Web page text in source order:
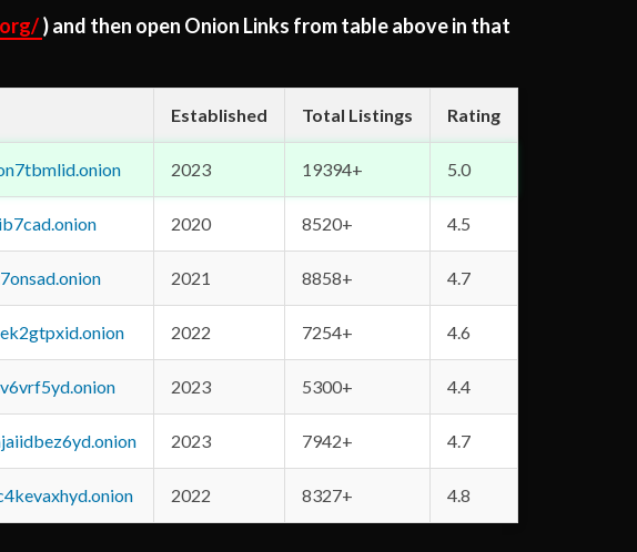
) and then open Onion Links from table above in that
Established Total Listings Rating
2023 19394+ 5.0
2020 8520+ 4.5
2021 8858+ 4.7
2022 7254+ 4.6
2023 5300+ 4.4
2023 7942+ 4.7
2022 8327+ 4.8